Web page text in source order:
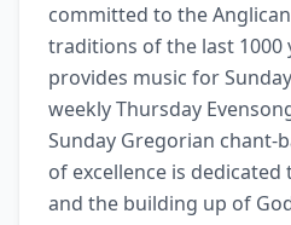
committed to the
traditions of the last 1000
provides music for
weekly Thursday
Sunday Gregorian chant-
of excellence is
and the building up of